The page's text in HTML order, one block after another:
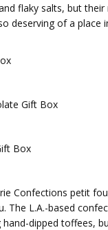
flaky salts, but their
deserving of a place
Gift Box
Box
Confections petit
The L.A.-based
dipped toffees,